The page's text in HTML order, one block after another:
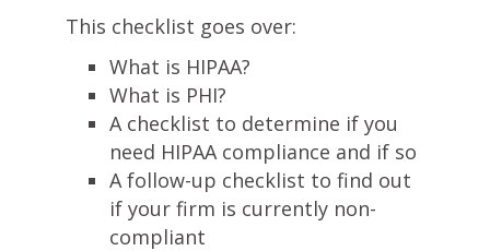
This checklist goes over:
What is HIPAA?
What is PHI?
A checklist to determine if you
need HIPAA compliance and if so
A follow-up checklist to find out
if your firm is currently non-
compliant